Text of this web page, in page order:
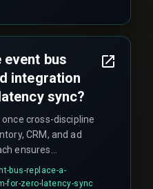
teams must
after system
event bus
integration
sync?
cross-discipline
CRM, and ad
ensures
the lifecycle. Off-
does not
bus-replace-a-
for-zero-latency-sync